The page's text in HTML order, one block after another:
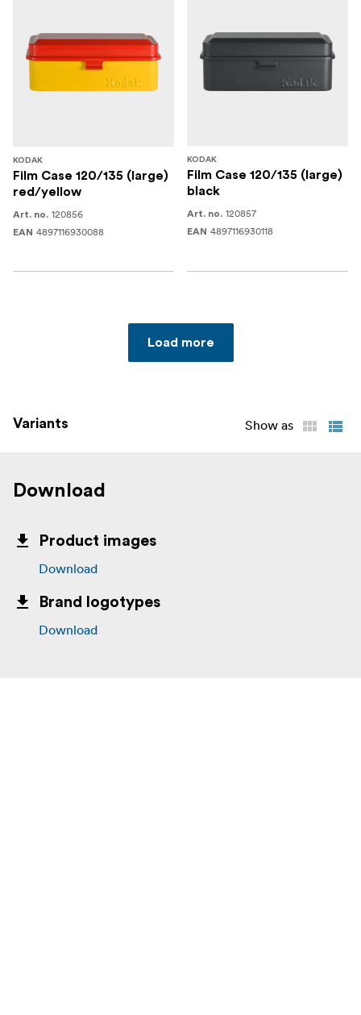
KODAK
Film Case 120/135 (large)
red/yellow
Art. no. 120856
EAN 4897116930088
KODAK
Film Case 120/135 (large)
black
Art. no. 120857
EAN 4897116930118
Load more
Variants Show as
Download
Product images
Download
Brand logotypes
Download